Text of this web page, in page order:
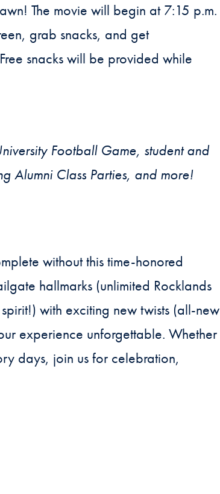
The movie will begin at 7:15 p.m.
grab snacks, and get
snacks will be provided while
Football Game, student and
Alumni Class Parties, and more!
without this time-honored
hallmarks (unlimited Rocklands
with exciting new twists (all-new
experience unforgettable. Whether
days, join us for celebration,